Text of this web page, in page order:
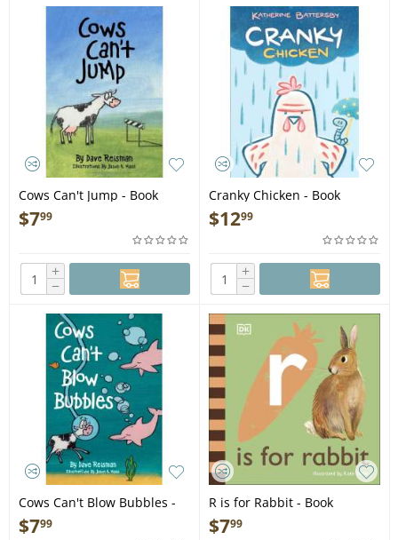
Cows Can't Jump - Book
$799
+
−
Cranky Chicken - Book
$1299
+
−
Cows Can't Blow Bubbles -
Book
$799
R is for Rabbit - Book
$799